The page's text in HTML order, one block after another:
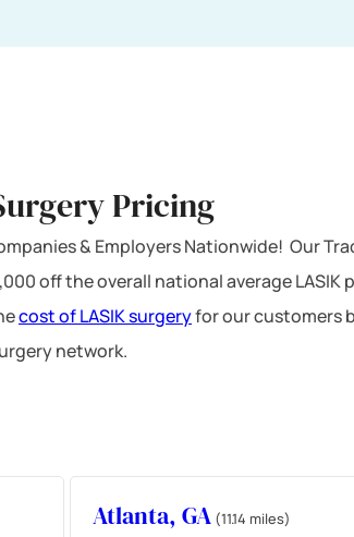
Pricing
& Employers Nationwide! Our
off the overall national average
cost of LASIK surgeryfor our customers
network.
Atlanta, GA (11.14 miles)